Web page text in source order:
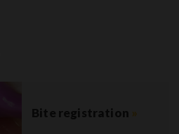
Bite registration »